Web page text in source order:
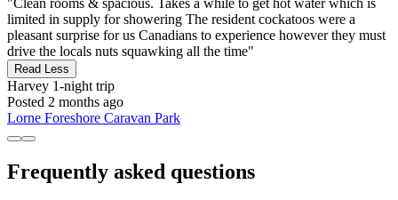
"Clean rooms & spacious. Takes a while to get hot water which is
limited in supply for showering The resident cockatoos were a
pleasant surprise for us Canadians to experience however they must
drive the locals nuts squawking all the time"
Read Less
Harvey 1-night trip
Posted 2 months ago
Lorne Foreshore Caravan Park
Frequently asked questions